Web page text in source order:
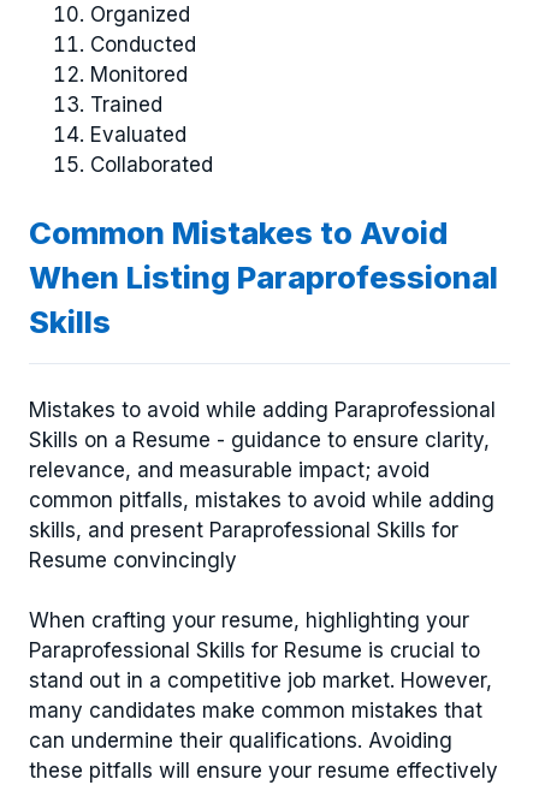
Organized
Conducted
Monitored
Trained
Evaluated
Collaborated
Common Mistakes to Avoid
When Listing Paraprofessional
Skills
Mistakes to avoid while adding Paraprofessional
Skills on a Resume - guidance to ensure clarity,
relevance, and measurable impact; avoid
common pitfalls, mistakes to avoid while adding
skills, and present Paraprofessional Skills for
Resume convincingly
When crafting your resume, highlighting your
Paraprofessional Skills for Resume is crucial to
stand out in a competitive job market. However,
many candidates make common mistakes that
can undermine their qualifications. Avoiding
these pitfalls will ensure your resume effectively